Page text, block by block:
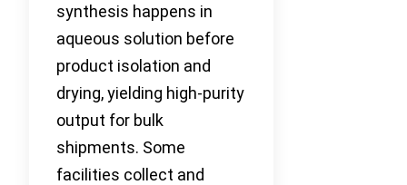
synthesis happens in
aqueous solution before
product isolation and
drying, yielding high-purity
output for bulk
shipments. Some
facilities collect and